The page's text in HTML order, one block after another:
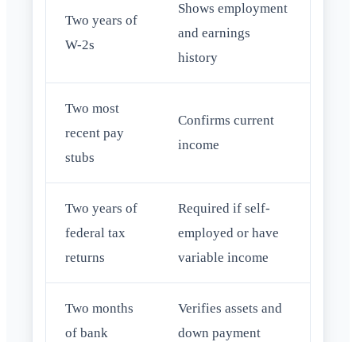
Two years of
W-2s
Shows employment
and earnings
history
Two most
recent pay
stubs
Confirms current
income
Two years of
federal tax
returns
Required if self-
employed or have
variable income
Two months
of bank
Verifies assets and
down payment